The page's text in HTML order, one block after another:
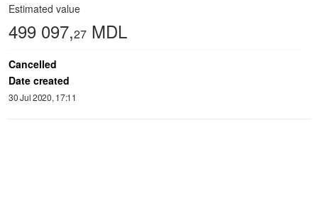
Estimated value
499 097,27 MDL
Cancelled
Date created
30 Jul 2020, 17:11